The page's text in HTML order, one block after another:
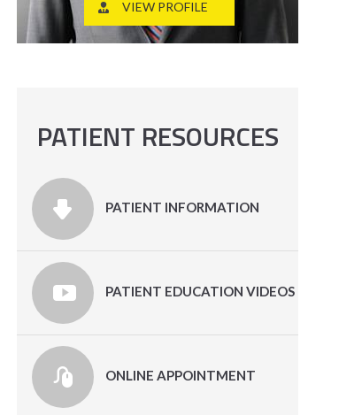
VIEW PROFILE
PATIENT RESOURCES
PATIENT INFORMATION
PATIENT EDUCATION VIDEOS
ONLINE APPOINTMENT